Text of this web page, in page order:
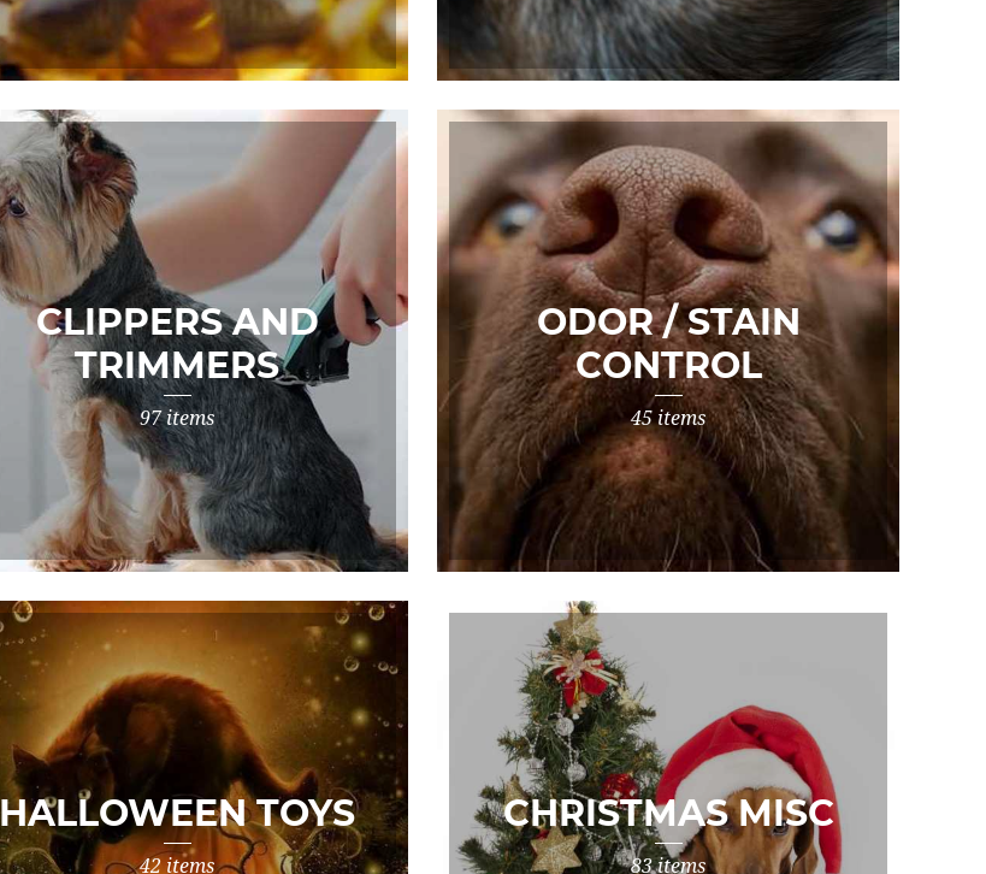
CLIPPERS AND
TRIMMERS
97 items
ODOR / STAIN
CONTROL
45 items
HALLOWEEN TOYS
42 items
CHRISTMAS MISC
83 items